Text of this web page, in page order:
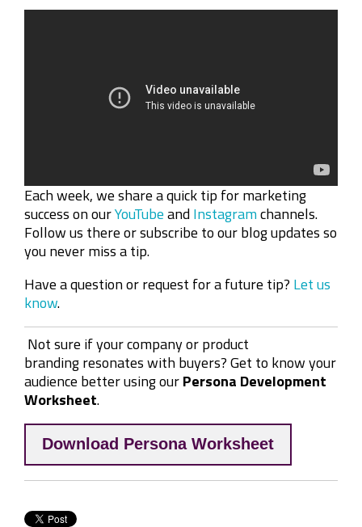
Each week, we share a quick tip for marketing
success on ourYouTubeandInstagramchannels.
Follow us there or subscribe to our blog updates so
you never miss a tip.
Have a question or request for a future tip? Let us
know.
Not sure if your company or product
branding resonates with buyers? Get to know your
audience better using ourPersona Development
Worksheet.
Download Persona Worksheet